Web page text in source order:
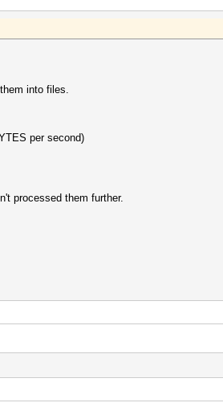
into files.
per second)
processed them further.